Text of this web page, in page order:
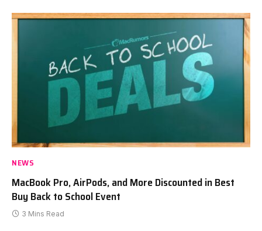
NEWS
MacBook Pro, AirPods, and More Discounted in Best
Buy Back to School Event
3 Mins Read